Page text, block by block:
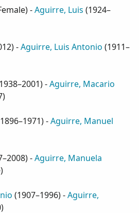
) -Aguirre, Luis (1924–
) -Aguirre, Luis Antonio (1911–
1938–2001) -Aguirre, Macario
)
1896–1971) -Aguirre, Manuel
) -Aguirre, Manuela
)
(1907–1996) -Aguirre,
)